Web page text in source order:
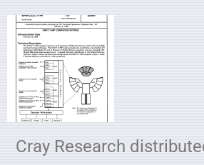
Cray Research